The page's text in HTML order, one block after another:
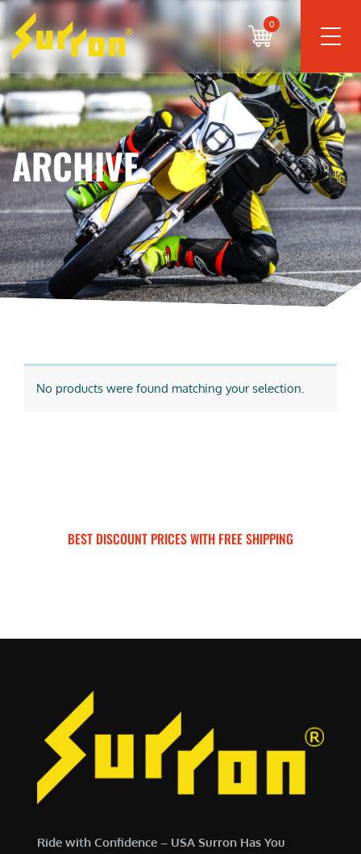
0
ARCHIVE
No products were found matching your selection.
BEST DISCOUNT PRICES WITH FREE SHIPPING
Ride with Confidence – USA Surron Has You